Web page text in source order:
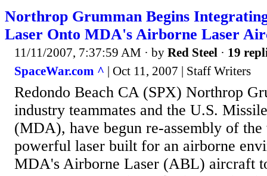
Northrop Grumman Begins
Laser Onto MDA's Airborne Laser
11/11/2007, 7:37:59 AM · by Red Steel · 19
SpaceWar.com ^ | Oct 11, 2007 | Staff Writers
Redondo Beach CA (SPX) Northrop
industry teammates and the U.S.
(MDA), have begun re-assembly of
powerful laser built for an airborne
MDA's Airborne Laser (ABL) aircraft